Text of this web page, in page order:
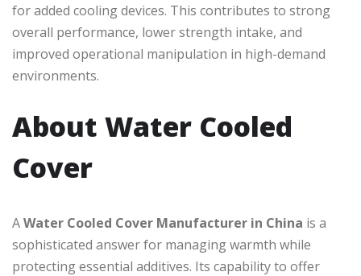
for added cooling devices. This contributes to strong
overall performance, lower strength intake, and
improved operational manipulation in high-demand
environments.
About Water Cooled
Cover
AWater Cooled Cover Manufacturer in China is a
sophisticated answer for managing warmth while
protecting essential additives. Its capability to offer